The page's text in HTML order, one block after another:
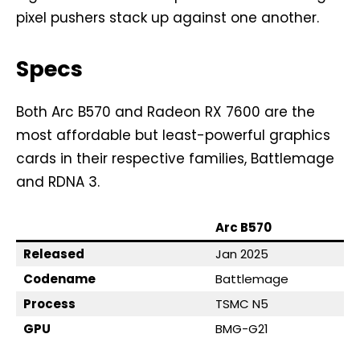
pixel pushers stack up against one another.
Specs
Both Arc B570 and Radeon RX 7600 are the
most affordable but least-powerful graphics
cards in their respective families, Battlemage
and RDNA 3.
Arc B570
Released
Jan 2025
Codename
Battlemage
Process
TSMC N5
GPU
BMG-G21